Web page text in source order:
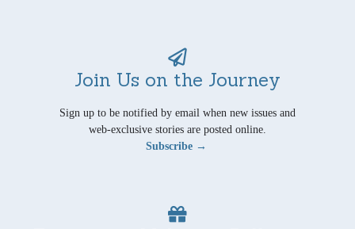
Join Us on the Journey
Sign up to be notified by email when new issues and
web-exclusive stories are posted online.
Subscribe →